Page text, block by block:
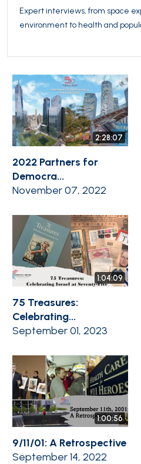
Expert interviews, from space
environment to health and
2:28:07
2022 Partners for
Democra...
November 07, 2022
1:04:09
75 Treasures:
Celebrating...
September 01, 2023
1:00:56
9/11/01: A Retrospective
September 14, 2022